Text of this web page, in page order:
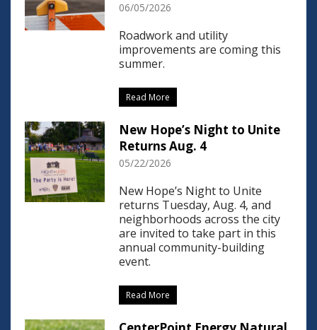
06/05/2026
Roadwork and utility
improvements are coming this
summer.
Read More
New Hope’s Night to Unite
Returns Aug. 4
05/22/2026
New Hope’s Night to Unite
returns Tuesday, Aug. 4, and
neighborhoods across the city
are invited to take part in this
annual community-building
event.
Read More